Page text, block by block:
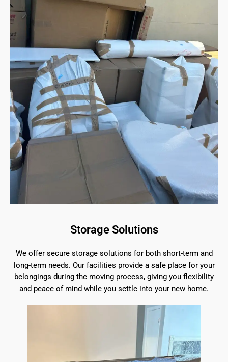
Storage Solutions
We offer secure storage solutions for both short-term and
long-term needs. Our facilities provide a safe place for your
belongings during the moving process, giving you flexibility
and peace of mind while you settle into your new home.